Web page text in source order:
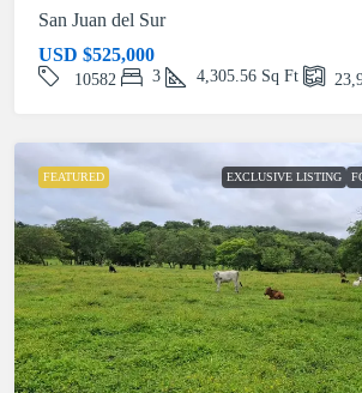
San Juan del Sur
USD $525,000
10582 3 4,305.56 Sq Ft
FEATURED EXCLUSIVE LISTING